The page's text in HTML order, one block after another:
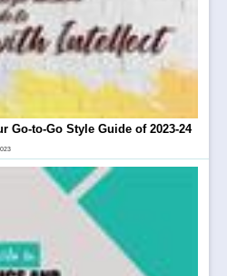
Go-to-Go Style Guide of 2023-24